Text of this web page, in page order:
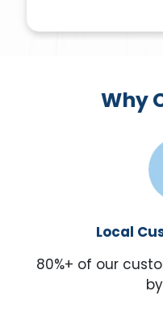
Why
Local
80%+ of our